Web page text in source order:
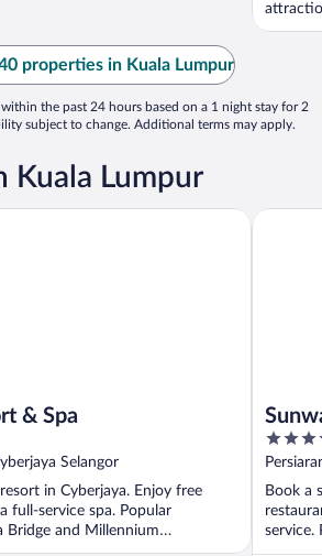
properties in Kuala Lumpur
the past 24 hours based on a 1 night stay for 2
subject to change. Additional terms may apply.
Kuala Lumpur
& Spa
Selangor
in Cyberjaya. Enjoy free
full-service spa. Popular
Bridge and Millennium
4.5
out
5
Book a
service.
Sunway